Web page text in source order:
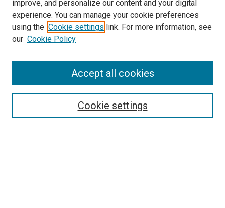
Search
improve, and personalize our content and your digital
experience. You can manage your cookie preferences
using the Cookie settings link. For more information, see
our Cookie Policy
Cookie settings
Accept all cookies